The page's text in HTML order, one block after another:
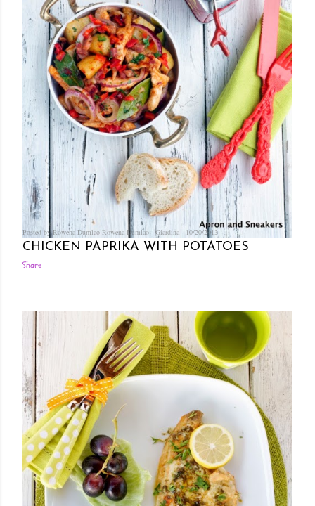
Posted by Rowena Dumlao Rowena Dumlao - Giardina 10/20/2013
CHICKEN PAPRIKA WITH POTATOES
Share